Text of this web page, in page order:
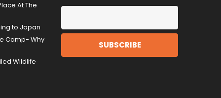
At The
to Japan
Camp- Why
Wildlife